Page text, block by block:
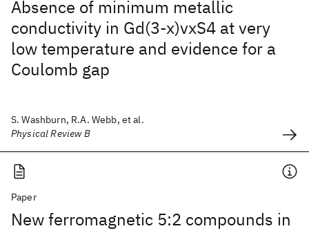
Absence of minimum metallic
conductivity in Gd(3-x)vxS4 at very
low temperature and evidence for a
Coulomb gap
S. Washburn, R.A. Webb, et al.
Physical Review B
Paper
New ferromagnetic 5:2 compounds in